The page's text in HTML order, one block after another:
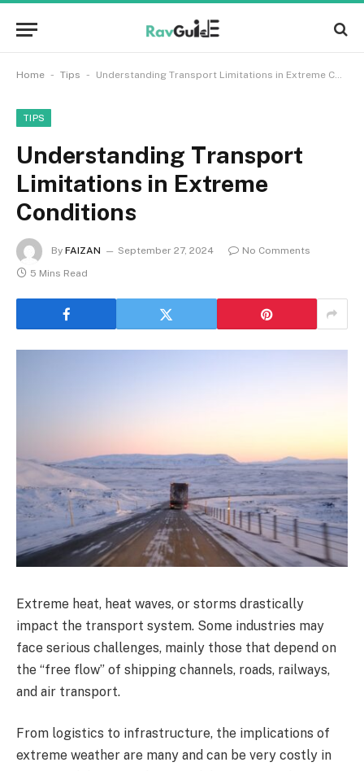
Home - Tips - Understanding Transport Limitations in Extreme Conditions
TIPS
Understanding Transport
Limitations in Extreme
Conditions
By FAIZAN September 27, 2024
No Comments
5 Mins Read
Extreme heat, heat waves, or storms drastically
impact the transport system. Some industries may
face serious challenges, mainly those that depend on
the “free flow” of shipping channels, roads, railways,
and air transport.
From logistics to infrastructure, the implications of
extreme weather are many and can be very costly in